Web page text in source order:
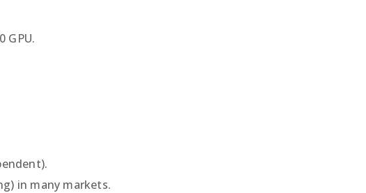
GPU.
in many markets.